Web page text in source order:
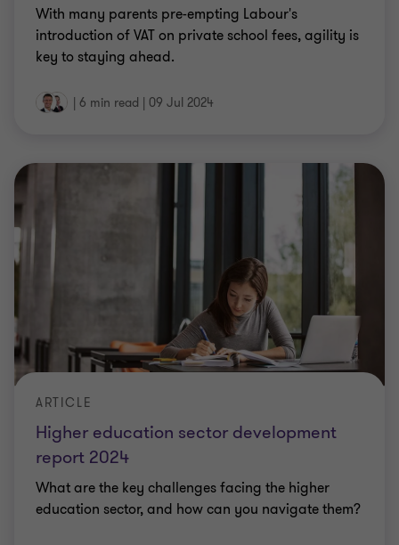
With many parents pre-empting Labour's
introduction of VAT on private school fees, agility is
key to staying ahead.
| 6 min read | 09 Jul 2024
Higher education sector development
report 2024
ARTICLE
What are the key challenges facing the higher
education sector, and how can you navigate them?